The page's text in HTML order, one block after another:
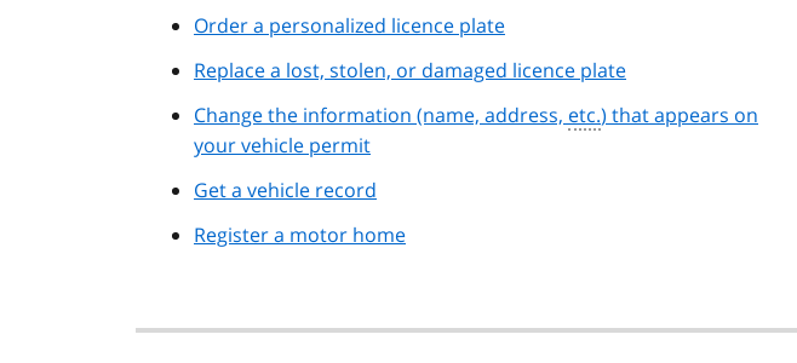
Order a personalized licence plate
Replace a lost, stolen, or damaged licence plate
Change the information (name, address, etc.) that appears on
your vehicle permit
Get a vehicle record
Register a motor home